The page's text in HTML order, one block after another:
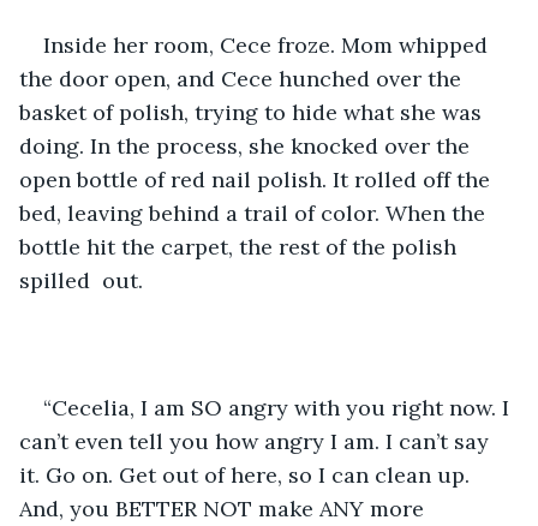
Inside her room, Cece froze. Mom whipped
the door open, and Cece hunched over the
basket of polish, trying to hide what she was
doing. In the process, she knocked over the
open bottle of red nail polish. It rolled off the
bed, leaving behind a trail of color. When the
bottle hit the carpet, the rest of the polish
spilled  out.
“Cecelia, I am SO angry with you right now. I
can’t even tell you how angry I am. I can’t say
it. Go on. Get out of here, so I can clean up.
And, you BETTER NOT make ANY more